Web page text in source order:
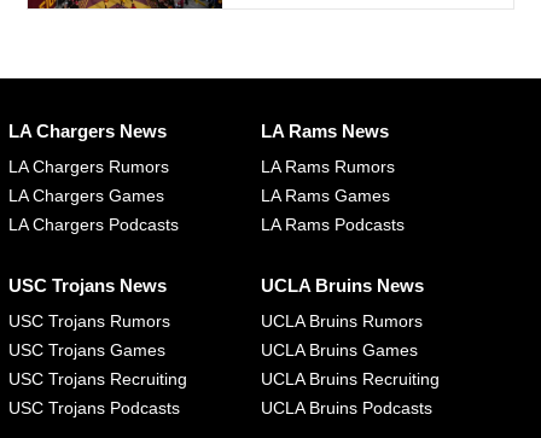
LA Chargers News
LA Chargers Rumors
LA Chargers Games
LA Chargers Podcasts
LA Rams News
LA Rams Rumors
LA Rams Games
LA Rams Podcasts
USC Trojans News
USC Trojans Rumors
USC Trojans Games
USC Trojans Recruiting
USC Trojans Podcasts
UCLA Bruins News
UCLA Bruins Rumors
UCLA Bruins Games
UCLA Bruins Recruiting
UCLA Bruins Podcasts